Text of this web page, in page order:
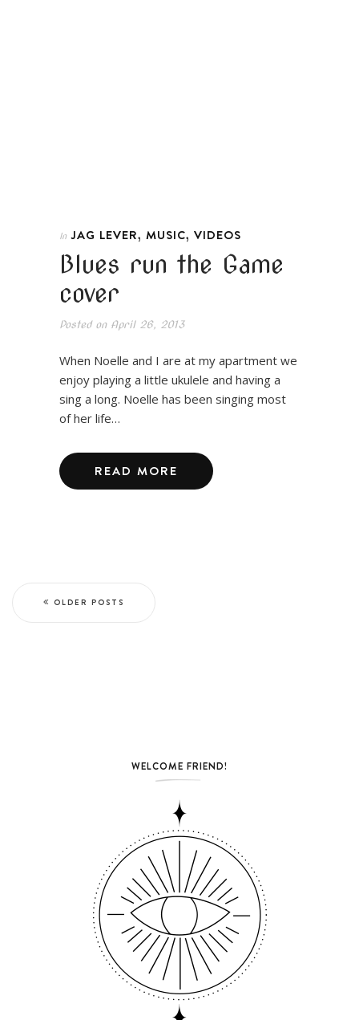
In JAG LEVER, MUSIC, VIDEOS
Blues run the Game
cover
Posted onApril 26, 2013
When Noelle and I are at my apartment we
enjoy playing a little ukulele and having a
sing a long. Noelle has been singing most
of her life…
READ MORE
OLDER POSTS
WELCOME FRIEND!